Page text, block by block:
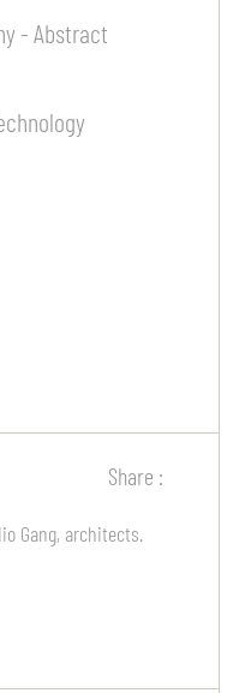
- Abstract
Share :
Gang, architects.